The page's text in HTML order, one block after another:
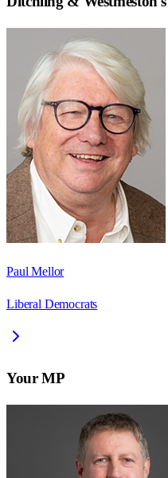
Paul Mellor
Liberal Democrats
Your MP